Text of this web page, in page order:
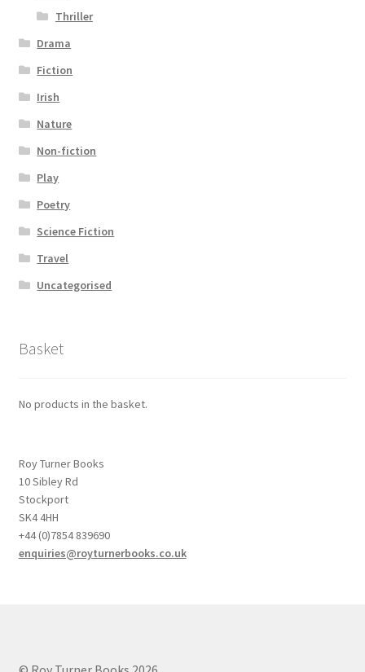
Thriller
Drama
Fiction
Irish
Nature
Non-fiction
Play
Poetry
Science Fiction
Travel
Uncategorised
Basket
No products in the basket.
Roy Turner Books
10 Sibley Rd
Stockport
SK4 4HH
+44 (0)7854 839690
enquiries@royturnerbooks.co.uk